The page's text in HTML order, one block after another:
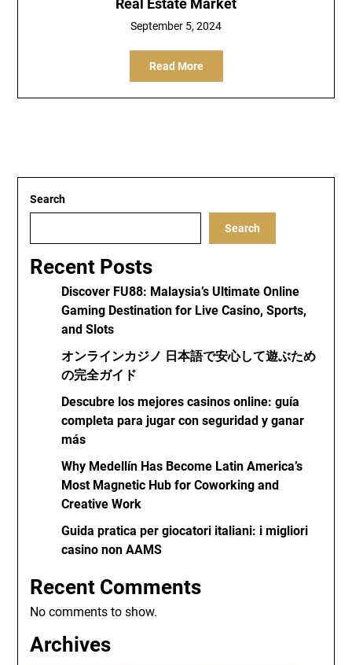
Real Estate Market
September 5, 2024
Read More
Search
Search
Recent Posts
Discover FU88: Malaysia’s Ultimate Online
Gaming Destination for Live Casino, Sports,
and Slots
オンラインカジノ 日本語で安心して遊ぶため
の完全ガイド
Descubre los mejores casinos online: guía
completa para jugar con seguridad y ganar
más
Why Medellín Has Become Latin America’s
Most Magnetic Hub for Coworking and
Creative Work
Guida pratica per giocatori italiani: i migliori
casino non AAMS
Recent Comments
No comments to show.
Archives